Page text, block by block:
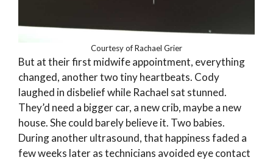
Courtesy of Rachael Grier
But at their first midwife appointment, everything
changed, another two tiny heartbeats. Cody
laughed in disbelief while Rachael sat stunned.
They’d need a bigger car, a new crib, maybe a new
house. She could barely believe it. Two babies.
During another ultrasound, that happiness faded a
few weeks later as technicians avoided eye contact